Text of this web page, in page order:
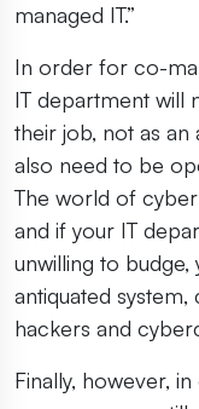
managed IT.”
In order for co-
IT department will
their job, not as an
also need to be
The world of
and if your IT
unwilling to
antiquated
hackers and
Finally, however,